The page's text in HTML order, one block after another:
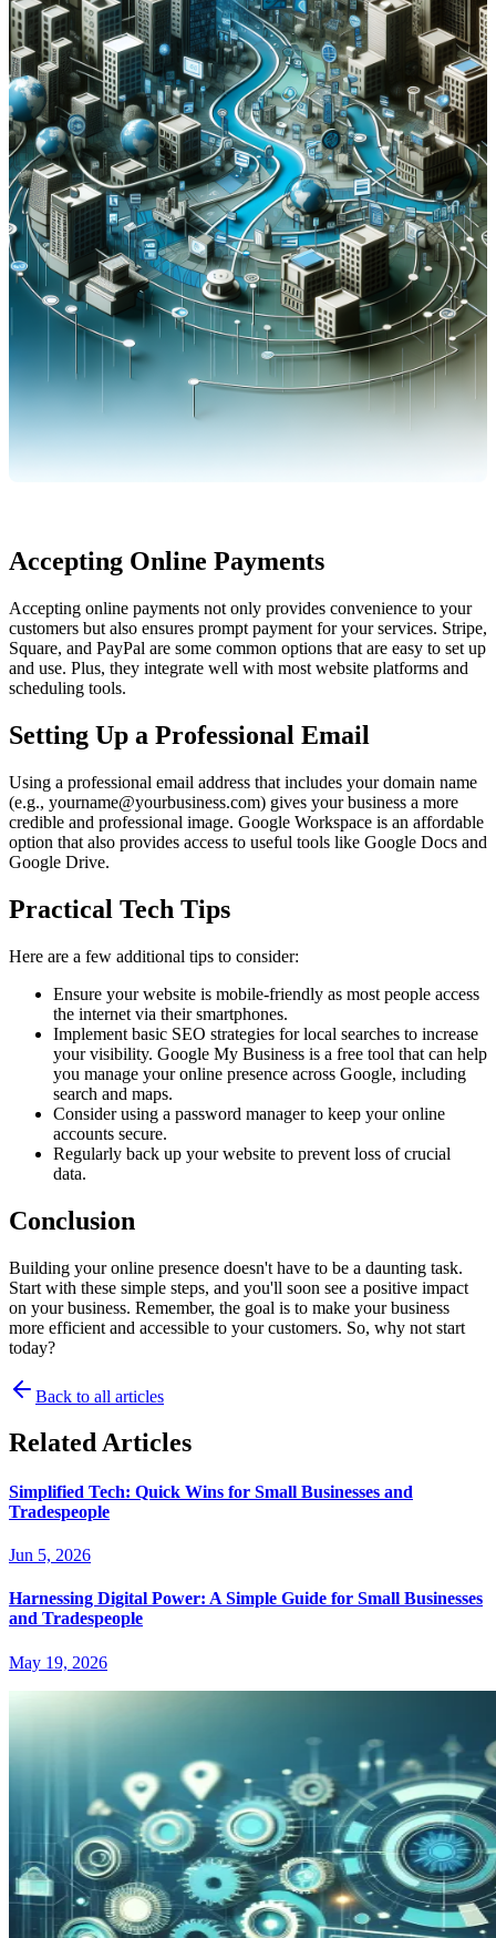
Accepting Online Payments
Accepting online payments not only provides convenience to your
customers but also ensures prompt payment for your services. Stripe,
Square, and PayPal are some common options that are easy to set up
and use. Plus, they integrate well with most website platforms and
scheduling tools.
Setting Up a Professional Email
Using a professional email address that includes your domain name
(e.g., yourname@yourbusiness.com) gives your business a more
credible and professional image. Google Workspace is an affordable
option that also provides access to useful tools like Google Docs and
Google Drive.
Practical Tech Tips
Here are a few additional tips to consider:
Ensure your website is mobile-friendly as most people access
the internet via their smartphones.
Implement basic SEO strategies for local searches to increase
your visibility. Google My Business is a free tool that can help
you manage your online presence across Google, including
search and maps.
Consider using a password manager to keep your online
accounts secure.
Regularly back up your website to prevent loss of crucial
data.
Conclusion
Building your online presence doesn't have to be a daunting task.
Start with these simple steps, and you'll soon see a positive impact
on your business. Remember, the goal is to make your business
more efficient and accessible to your customers. So, why not start
today?
Back to all articles
Related Articles
Simplified Tech: Quick Wins for Small Businesses and
Tradespeople
Jun 5, 2026
Harnessing Digital Power: A Simple Guide for Small Businesses
and Tradespeople
May 19, 2026